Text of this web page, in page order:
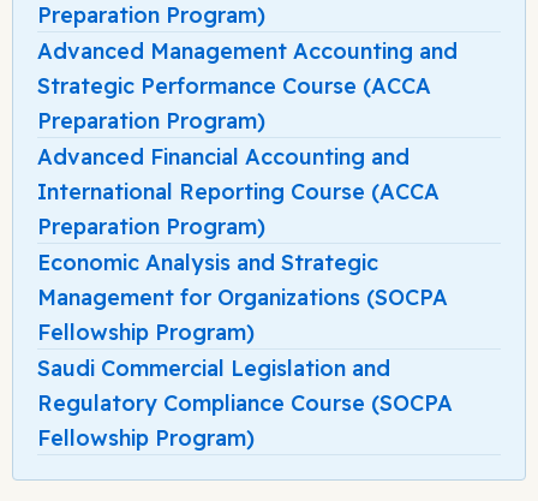
Preparation Program)
Advanced Management Accounting and
Strategic Performance Course (ACCA
Preparation Program)
Advanced Financial Accounting and
International Reporting Course (ACCA
Preparation Program)
Economic Analysis and Strategic
Management for Organizations (SOCPA
Fellowship Program)
Saudi Commercial Legislation and
Regulatory Compliance Course (SOCPA
Fellowship Program)